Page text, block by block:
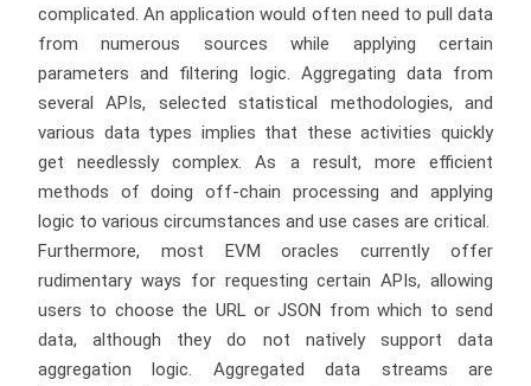
complicated. An application would often need to pull data
from numerous sources while applying certain
parameters and filtering logic. Aggregating data from
several APIs, selected statistical methodologies, and
various data types implies that these activities quickly
get needlessly complex. As a result, more efficient
methods of doing off-chain processing and applying
logic to various circumstances and use cases are critical.
Furthermore, most EVM oracles currently offer
rudimentary ways for requesting certain APIs, allowing
users to choose the URL or JSON from which to send
data, although they do not natively support data
aggregation logic. Aggregated data streams are